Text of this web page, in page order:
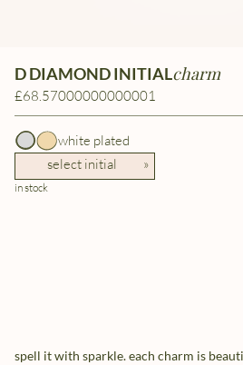
D DIAMOND INITIALcharm
£68.57000000000001
white plated
select initial
»
in stock
spell it with sparkle. each charm is